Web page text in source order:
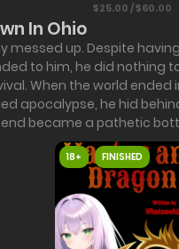
$25.00 / $60.00
In Ohio
messed up. Despite
to him, he did nothing
When the world ended
apocalypse, he hid
became a pathetic
18+ FINISHED